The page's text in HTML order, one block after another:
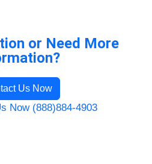
or Need More
Us Now
Now (888)884-4903